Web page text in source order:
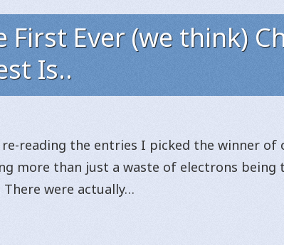
First Ever (we think)
Is..
reading the entries I picked the winner
more than just a waste of electrons
were actually…